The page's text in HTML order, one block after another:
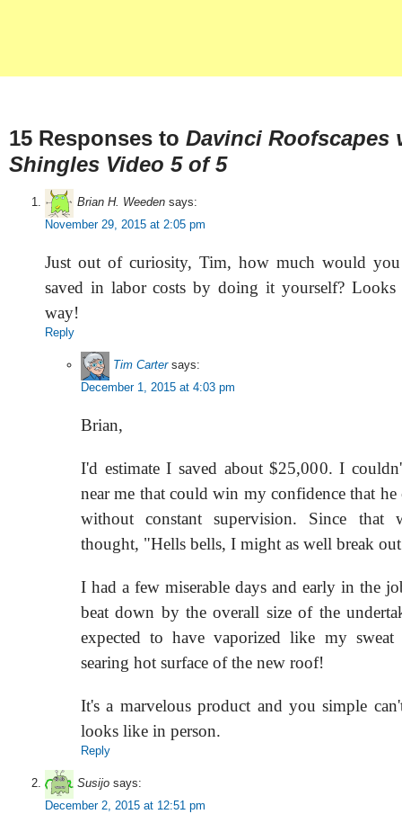
15 Responses to Davinci Roofscapes
Shingles Video 5 of 5
Brian H. Weeden says:
November 29, 2015 at 2:05 pm
Just out of curiosity, Tim, how much would you
saved in labor costs by doing it yourself? Looks
way!
Reply
Tim Carter says:
December 1, 2015 at 4:03 pm
Brian,
I'd estimate I saved about $25,000. I
near me that could win my confidence that
without constant supervision. Since that
thought, "Hells bells, I might as well break
I had a few miserable days and early in the
beat down by the overall size of the
expected to have vaporized like my
searing hot surface of the new roof!
It's a marvelous product and you simple
looks like in person.
Reply
Susijo says:
December 2, 2015 at 12:51 pm